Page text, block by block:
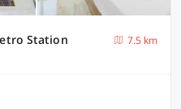
Station
7.5 km